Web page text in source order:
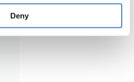
Deny